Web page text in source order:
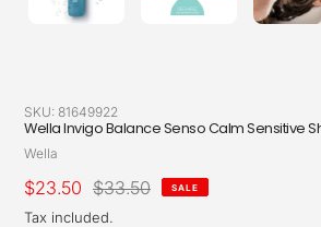
SKU: 81649922
Wella Invigo Balance Senso Calm Sensitive
Vendor
Wella
Sale
price
$23.50
Regular
price
$33.50 SALE
Tax included.